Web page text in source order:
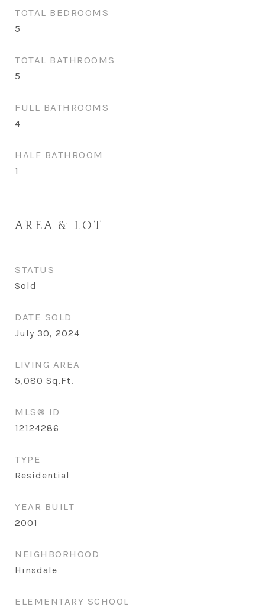
TOTAL BEDROOMS
5
TOTAL BATHROOMS
5
FULL BATHROOMS
4
HALF BATHROOM
1
AREA & LOT
STATUS
Sold
DATE SOLD
July 30, 2024
LIVING AREA
5,080 Sq.Ft.
MLS® ID
12124286
TYPE
Residential
YEAR BUILT
2001
NEIGHBORHOOD
Hinsdale
ELEMENTARY SCHOOL